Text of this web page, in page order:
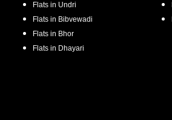
Flats in Undri
Flats in Bibvewadi
Flats in Bhor
Flats in Dhayari